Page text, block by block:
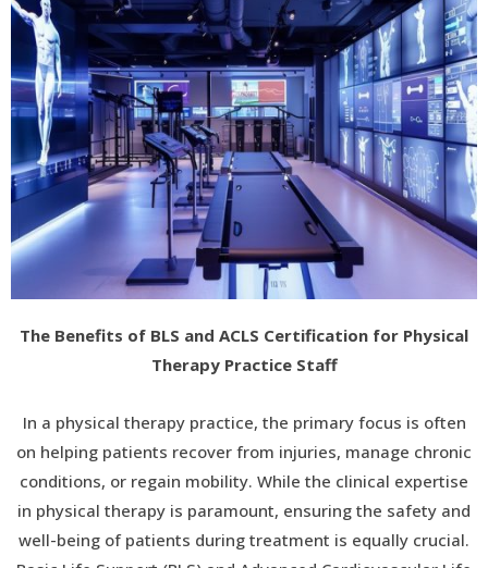
The Benefits of BLS and ACLS Certification for Physical
Therapy Practice Staff
In a physical therapy practice, the primary focus is often
on helping patients recover from injuries, manage chronic
conditions, or regain mobility. While the clinical expertise
in physical therapy is paramount, ensuring the safety and
well-being of patients during treatment is equally crucial.